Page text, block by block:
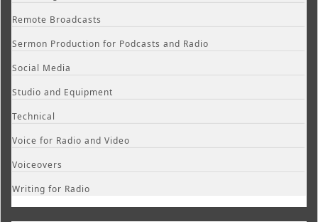
Remote Broadcasts
Sermon Production for Podcasts and Radio
Social Media
Studio and Equipment
Technical
Voice for Radio and Video
Voiceovers
Writing for Radio